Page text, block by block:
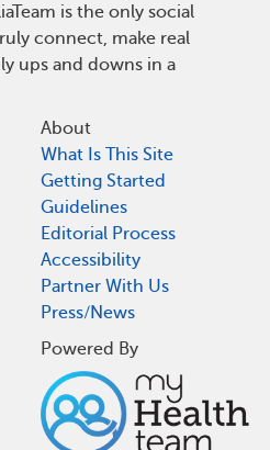
is the only social
connect, make real
ups and downs in a
About
What Is This Site
Getting Started
Guidelines
Editorial Process
Accessibility
Partner With Us
Press/News
Powered By